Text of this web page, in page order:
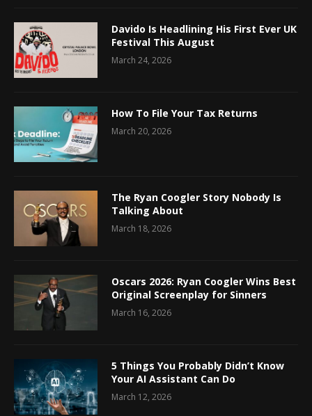
Davido Is Headlining His First Ever UK
Festival This August
March 24, 2026
How To File Your Tax Returns
March 20, 2026
The Ryan Coogler Story Nobody Is
Talking About
March 18, 2026
Oscars 2026: Ryan Coogler Wins Best
Original Screenplay for Sinners
March 16, 2026
5 Things You Probably Didn’t Know
Your AI Assistant Can Do
March 12, 2026